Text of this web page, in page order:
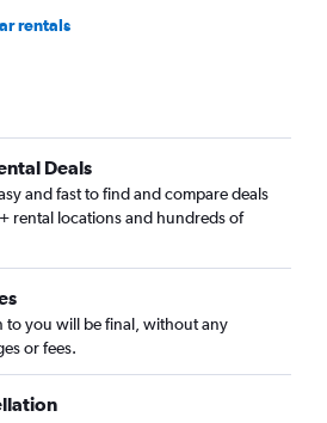
rentals
Deals
and fast to find and compare deals
rental locations and hundreds of
to you will be final, without any
or fees.